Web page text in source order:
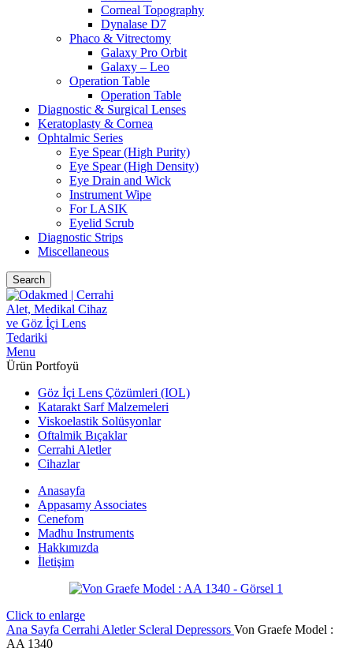
Corneal Topography
Dynalase D7
Phaco & Vitrectomy
Galaxy Pro Orbit
Galaxy – Leo
Operation Table
Operation Table
Diagnostic & Surgical Lenses
Keratoplasty & Cornea
Ophtalmic Series
Eye Spear (High Purity)
Eye Spear (High Density)
Eye Drain and Wick
Instrument Wipe
For LASIK
Eyelid Scrub
Diagnostic Strips
Miscellaneous
Search
Menu
Ürün Portfoyü
Göz İçi Lens Çözümleri (IOL)
Katarakt Sarf Malzemeleri
Viskoelastik Solüsyonlar
Oftalmik Bıçaklar
Cerrahi Aletler
Cihazlar
Anasayfa
Appasamy Associates
Cenefom
Madhu Instruments
Hakkımızda
İletişim
Click to enlarge
Ana Sayfa Cerrahi Aletler Scleral Depressors Von Graefe Model :
AA 1340